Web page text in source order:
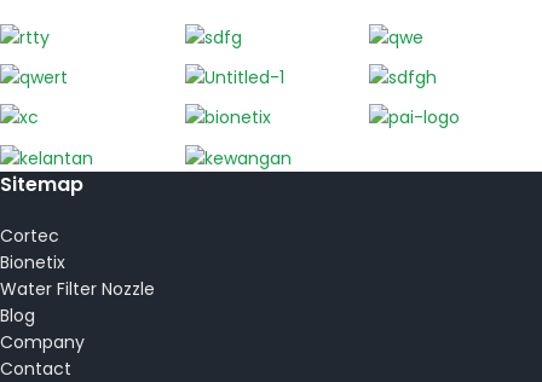
Sitemap
Cortec
Bionetix
Water Filter Nozzle
Blog
Company
Contact